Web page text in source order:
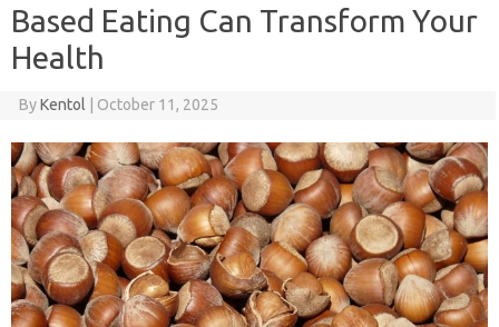
Based Eating Can Transform Your
Health
ByKentol October 11, 2025